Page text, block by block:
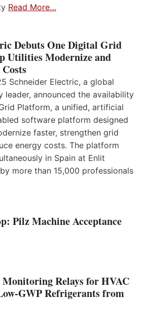
Read More…
Debuts One Digital Grid
Utilities Modernize and
Schneider Electric, a global
leader, announced the availability
Platform, a unified, artificial
software platform designed
faster, strengthen grid
energy costs. The platform
in Spain at Enlit
more than 15,000 professionals
Pilz Machine Acceptance
Monitoring Relays for HVAC
GWP Refrigerants from